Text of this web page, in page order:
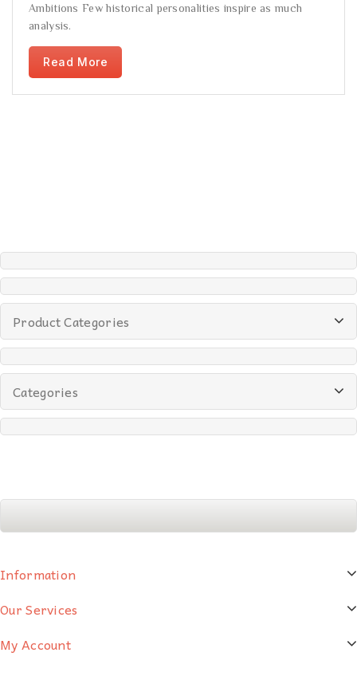
Ambitions Few historical personalities inspire as much
analysis.
Read More
Product Categories
Categories
Information
Our Services
My Account